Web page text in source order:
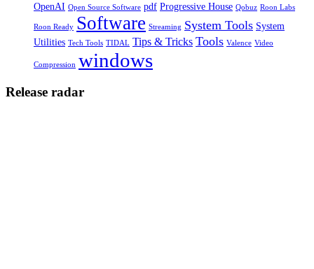
OpenAI Open Source Software pdf Progressive House Qobuz Roon Labs
Roon Ready Software Streaming System Tools System
Utilities Tech Tools TIDAL Tips & Tricks Tools Valence Video
Compression windows
Release radar